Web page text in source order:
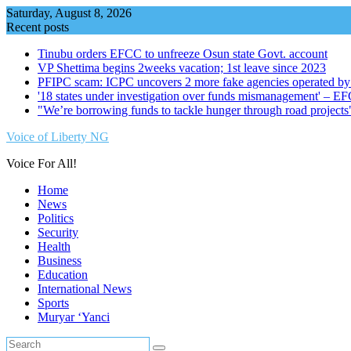
Skip
to
Saturday, August 8, 2026
Recent posts
Tinubu orders EFCC to unfreeze Osun state Govt. account
VP Shettima begins 2weeks vacation; 1st leave since 2023
PFIPC scam: ICPC uncovers 2 more fake agencies operated
'18 states under investigation over funds mismanagement' –
"We’re borrowing funds to tackle hunger through road
Voice of Liberty NG
Voice For All!
Home
News
Politics
Security
Health
Business
Education
International News
Sports
Muryar ‘Yanci